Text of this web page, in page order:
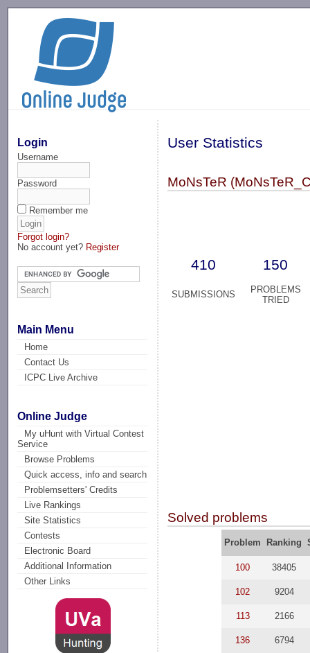
Login
Username
Password
Remember me
Forgot login?
No account yet? Register
Main Menu
Home
Contact Us
ICPC Live Archive
Online Judge
My uHunt with Virtual Contest
Service
Browse Problems
Quick access, info and search
Problemsetters' Credits
Live Rankings
Site Statistics
Contests
Electronic Board
Additional Information
Other Links
User Statistics
MoNsTeR
410 150
SUBMISSIONS
PROBLEMS
TRIED
Solved problems
Problem Ranking
100 38405
102 9204
113 2166
136 6794